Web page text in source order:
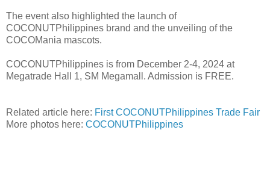
The event also highlighted the launch of
COCONUTPhilippines brand and the unveiling of the
COCOMania mascots.
COCONUTPhilippines is from December 2-4, 2024 at
Megatrade Hall 1, SM Megamall. Admission is FREE.
Related article here: First COCONUTPhilippines Trade Fair
More photos here: COCONUTPhilippines